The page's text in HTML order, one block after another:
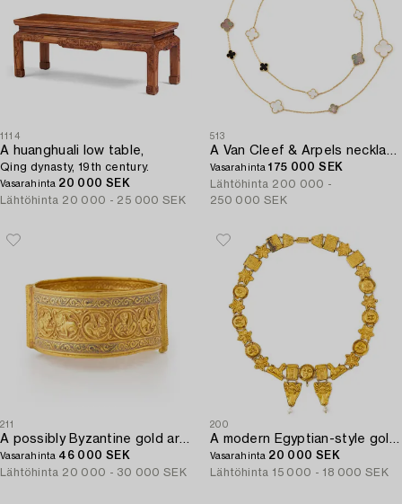
1114
A huanghuali low table,
Qing dynasty, 19th century.
Vasarahinta 20 000 SEK
Lähtöhinta 20 000 - 25 000 SEK
513
A Van Cleef & Arpels necklace "Alhambra" 18K gold and Mother-of-pearl.
Vasarahinta175 000 SEK
Lähtöhinta 200 000 -
250 000 SEK
211
A possibly Byzantine gold armband.
Vasarahinta 46 000 SEK
Lähtöhinta 20 000 - 30 000 SEK
200
A modern Egyptian-style gold and pearl necklace.
Vasarahinta 20 000 SEK
Lähtöhinta 15 000 - 18 000 SEK